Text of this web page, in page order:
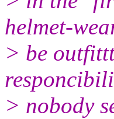
helmet-
> be
> nobody